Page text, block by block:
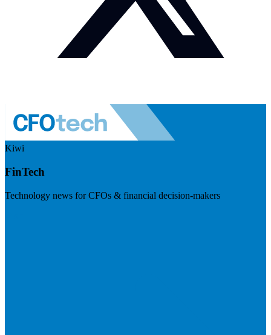
Kiwi
FinTech
Technology news for CFOs & financial decision-makers